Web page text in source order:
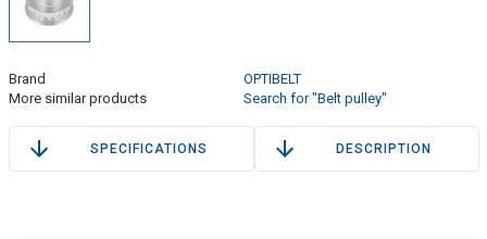
Brand
OPTIBELT
More similar products
Search for "Belt pulley"
SPECIFICATIONS DESCRIPTION